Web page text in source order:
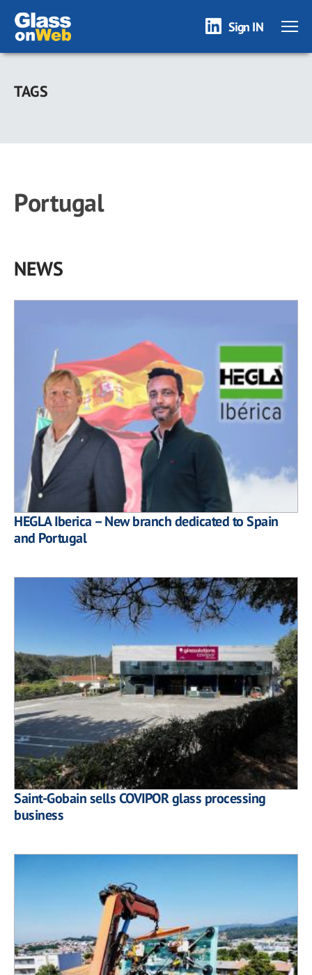
Skip
main
Sign IN
TAGS
Portugal
NEWS
HEGLA Iberica – New branch dedicated to Spain
and Portugal
Saint-Gobain sells COVIPOR glass processing
business